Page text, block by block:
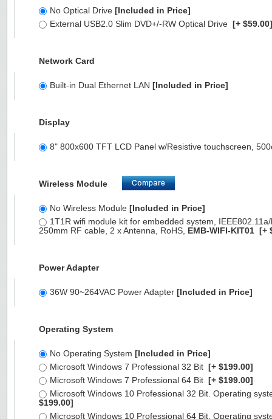
No Optical Drive [Included in Price]
External USB2.0 Slim DVD+/-RW Optical Drive [+ $59.00]
Network Card
Built-in Dual Ethernet LAN [Included in Price]
Display
8" 800x600 TFT LCD Panel w/Resistive touchscreen,
Wireless Module
No Wireless Module [Included in Price]
1T1R wifi module kit for embedded system,
250mm RF cable, 2 x Antenna, RoHS, EMB-WIFI-KIT01 [+
Power Adapter
36W 90~264VAC Power Adapter [Included in Price]
Operating System
No Operating System [Included in Price]
Microsoft Windows 7 Professional 32 Bit [+ $199.00]
Microsoft Windows 7 Professional 64 Bit [+ $199.00]
Microsoft Windows 10 Professional 32 Bit. Operating
$199.00]
Microsoft Windows 10 Professional 64 Bit. Operating